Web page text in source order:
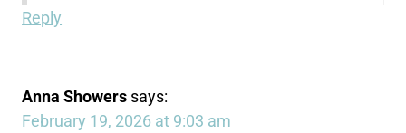
Reply
Anna Showers says:
February 19, 2026 at 9:03 am